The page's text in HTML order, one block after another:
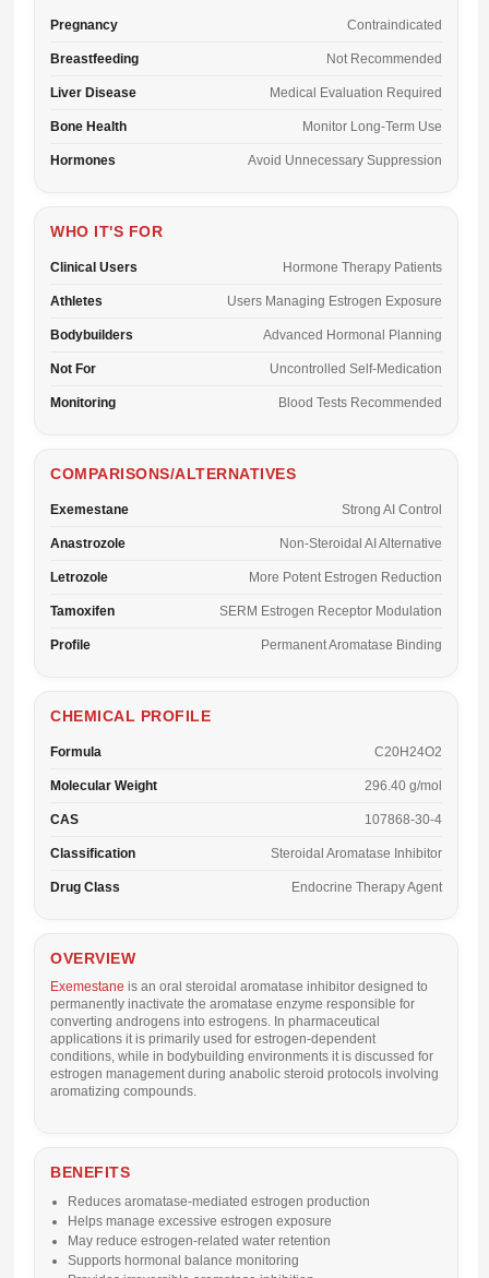
Pregnancy Contraindicated
Breastfeeding Not Recommended
Liver Disease Medical Evaluation Required
Bone Health Monitor Long-Term Use
Hormones Avoid Unnecessary Suppression
WHO IT'S FOR
Clinical Users Hormone Therapy Patients
Athletes Users Managing Estrogen Exposure
Bodybuilders Advanced Hormonal Planning
Not For Uncontrolled Self-Medication
Monitoring Blood Tests Recommended
COMPARISONS/ALTERNATIVES
Exemestane Strong AI Control
Anastrozole Non-Steroidal AI Alternative
Letrozole More Potent Estrogen Reduction
Tamoxifen SERM Estrogen Receptor Modulation
Profile Permanent Aromatase Binding
CHEMICAL PROFILE
Formula C20H24O2
Molecular Weight 296.40 g/mol
CAS 107868-30-4
Classification Steroidal Aromatase Inhibitor
Drug Class Endocrine Therapy Agent
OVERVIEW
Exemestane is an oral steroidal aromatase inhibitor designed to
permanently inactivate the aromatase enzyme responsible for
converting androgens into estrogens. In pharmaceutical
applications it is primarily used for estrogen-dependent
conditions, while in bodybuilding environments it is discussed for
estrogen management during anabolic steroid protocols involving
aromatizing compounds.
BENEFITS
Reduces aromatase-mediated estrogen production
Helps manage excessive estrogen exposure
May reduce estrogen-related water retention
Supports hormonal balance monitoring